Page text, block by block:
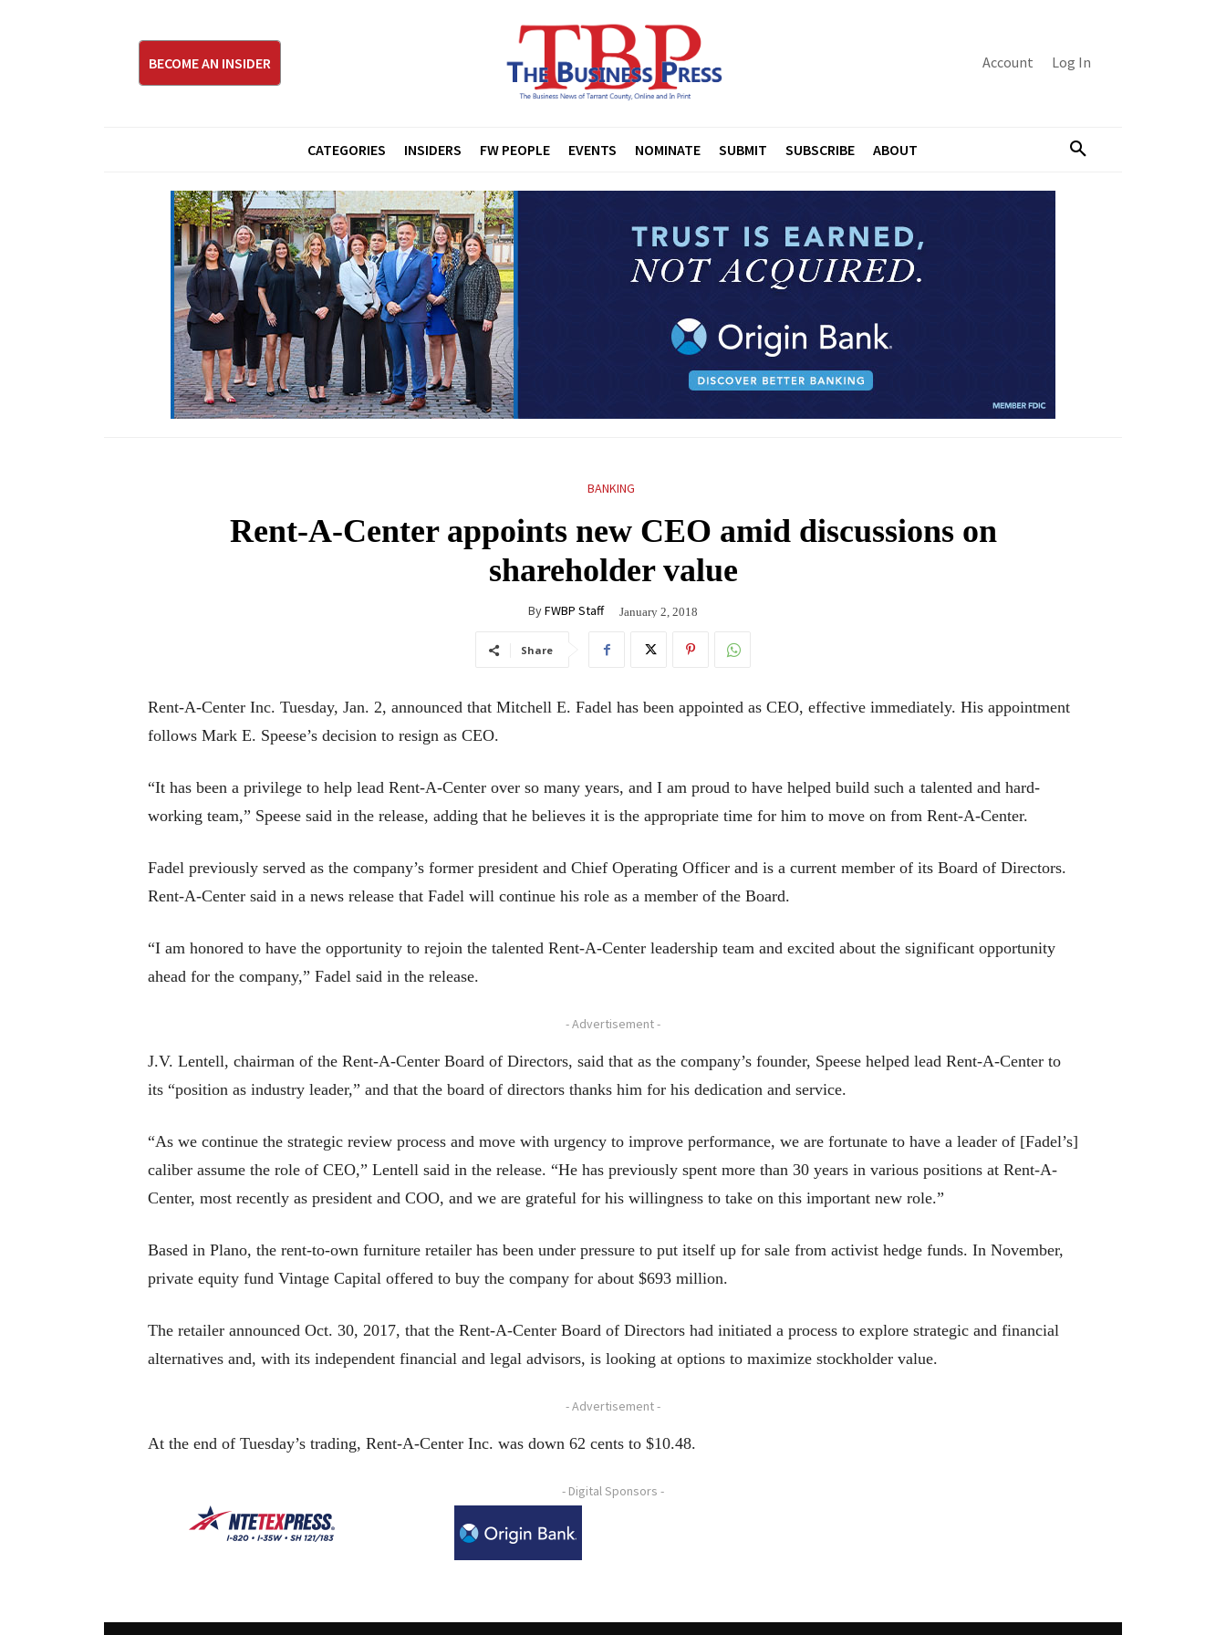
BECOME AN INSIDER Account Log In
CATEGORIES INSIDERS FW PEOPLE EVENTS NOMINATE SUBMIT SUBSCRIBE ABOUT
BANKING
Rent-A-Center appoints new CEO amid discussions on
shareholder value
ByFWBP Staff January 2, 2018
Share
Rent-A-Center Inc. Tuesday, Jan. 2, announced that Mitchell E. Fadel has been appointed as CEO, effective immediately. His appointment
follows Mark E. Speese’s decision to resign as CEO.
“It has been a privilege to help lead Rent-A-Center over so many years, and I am proud to have helped build such a talented and hard-
working team,” Speese said in the release, adding that he believes it is the appropriate time for him to move on from Rent-A-Center.
Fadel previously served as the company’s former president and Chief Operating Officer and is a current member of its Board of Directors.
Rent-A-Center said in a news release that Fadel will continue his role as a member of the Board.
“I am honored to have the opportunity to rejoin the talented Rent-A-Center leadership team and excited about the significant opportunity
ahead for the company,” Fadel said in the release.
- Advertisement -
J.V. Lentell, chairman of the Rent-A-Center Board of Directors, said that as the company’s founder, Speese helped lead Rent-A-Center to
its “position as industry leader,” and that the board of directors thanks him for his dedication and service.
“As we continue the strategic review process and move with urgency to improve performance, we are fortunate to have a leader of [Fadel’s]
caliber assume the role of CEO,” Lentell said in the release. “He has previously spent more than 30 years in various positions at Rent-A-
Center, most recently as president and COO, and we are grateful for his willingness to take on this important new role.”
Based in Plano, the rent-to-own furniture retailer has been under pressure to put itself up for sale from activist hedge funds. In November,
private equity fund Vintage Capital offered to buy the company for about $693 million.
The retailer announced Oct. 30, 2017, that the Rent-A-Center Board of Directors had initiated a process to explore strategic and financial
alternatives and, with its independent financial and legal advisors, is looking at options to maximize stockholder value.
- Advertisement -
At the end of Tuesday’s trading, Rent-A-Center Inc. was down 62 cents to $10.48.
- Digital Sponsors -